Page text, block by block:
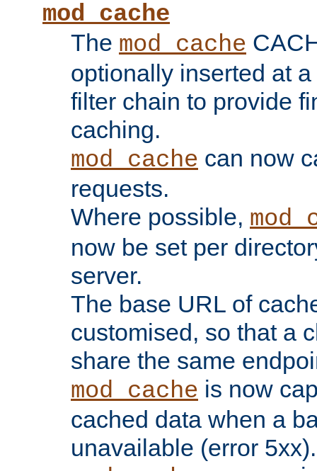
mod_cache
The mod_cache
optionally inserted at
filter chain to provide
caching.
mod_cache can now
requests.
Where possible,
now be set per
server.
The base URL of
customised, so that a
share the same
mod_cache is now
cached data when a
unavailable (error 5xx).